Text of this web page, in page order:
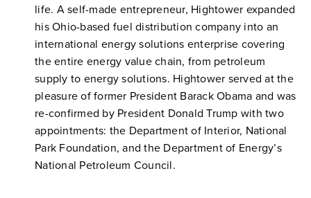
life. A self-made entrepreneur, Hightower expanded
his Ohio-based fuel distribution company into an
international energy solutions enterprise covering
the entire energy value chain, from petroleum
supply to energy solutions. Hightower served at the
pleasure of former President Barack Obama and was
re-confirmed by President Donald Trump with two
appointments: the Department of Interior, National
Park Foundation, and the Department of Energy’s
National Petroleum Council.